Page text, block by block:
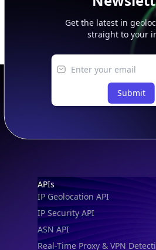
Get the latest in
straight to your
Submit
Footer
APIs
IP Geolocation API
IP Security API
ASN API
Real-Time Proxy & VPN